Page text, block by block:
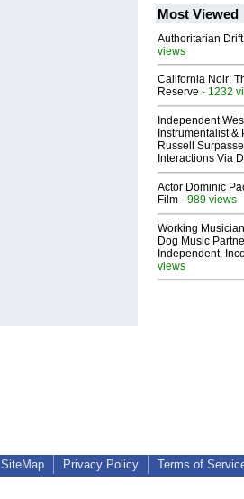
Most Viewed
Authoritarian
views
California Noir:
Reserve - 1232
Independent
Instrumentalist
Russell
Interactions Via
Actor Dominic
Film - 989 views
Working
Dog Music
Independent,
views
SiteMap Privacy Policy Terms of